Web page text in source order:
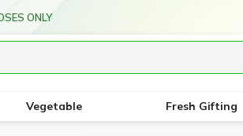
ONLY
Vegetable Fresh Gifting